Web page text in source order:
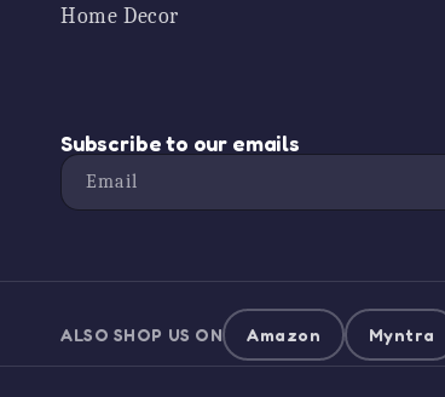
Home Decor
Subscribe to our emails
Email
ALSO SHOP US ON Amazon Myntra